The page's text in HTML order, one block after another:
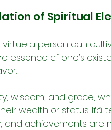
of Spiritual
a person can
essence of one’s
wisdom, and grace,
wealth or status. Ifá
achievements are